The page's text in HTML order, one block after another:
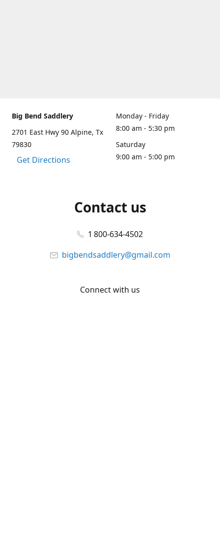
Big Bend Saddlery
2701 East Hwy 90 Alpine, Tx
79830
Get Directions
Monday - Friday
8:00 am - 5:30 pm
Saturday
9:00 am - 5:00 pm
Contact us
1 800-634-4502
bigbendsaddlery@gmail.com
Connect with us